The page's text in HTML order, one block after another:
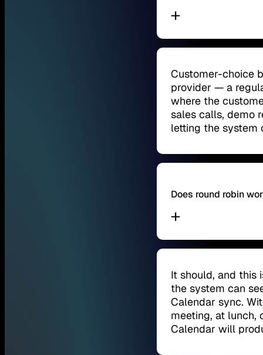
Customer-choice
provider — a
where the
sales calls, demo
letting the system
Does round robin
It should, and this
the system can
Calendar sync.
meeting, at lunch,
Calendar will